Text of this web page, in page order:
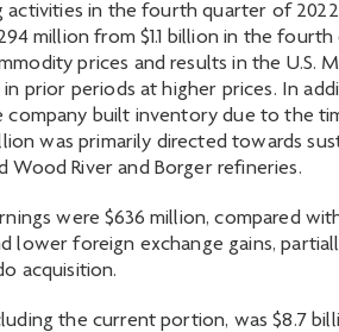
activities in the fourth quarter of
million from $1.1 billion in the
prices and results in the U.S.
prior periods at higher prices. In
company built inventory due to the
was primarily directed towards
River and Borger refineries.
were $636 million, compared
lower foreign exchange gains,
acquisition.
the current portion, was $8.7